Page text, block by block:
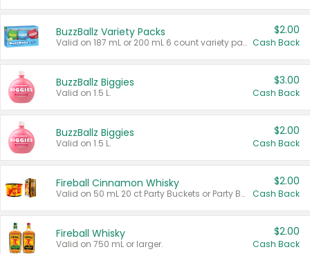
BuzzBallz Variety Packs
Valid on 187 mL or 200 mL 6 count variety packs.
$2.00
Cash Back
BuzzBallz Biggies
Valid on 1.5 L.
$3.00
Cash Back
BuzzBallz Biggies
Valid on 1.5 L.
$2.00
Cash Back
Fireball Cinnamon Whisky
Valid on 50 mL 20 ct Party Buckets or Party Boxes.
$2.00
Cash Back
Fireball Whisky
Valid on 750 mL or larger.
$2.00
Cash Back